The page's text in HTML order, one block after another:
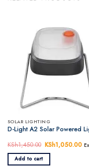
SOLAR LIGHTING
D-Light A2 Solar Powered
KSh1,450.00 Original
price
was:
KSh1,450.00.
KSh1,050.00
Add to cart